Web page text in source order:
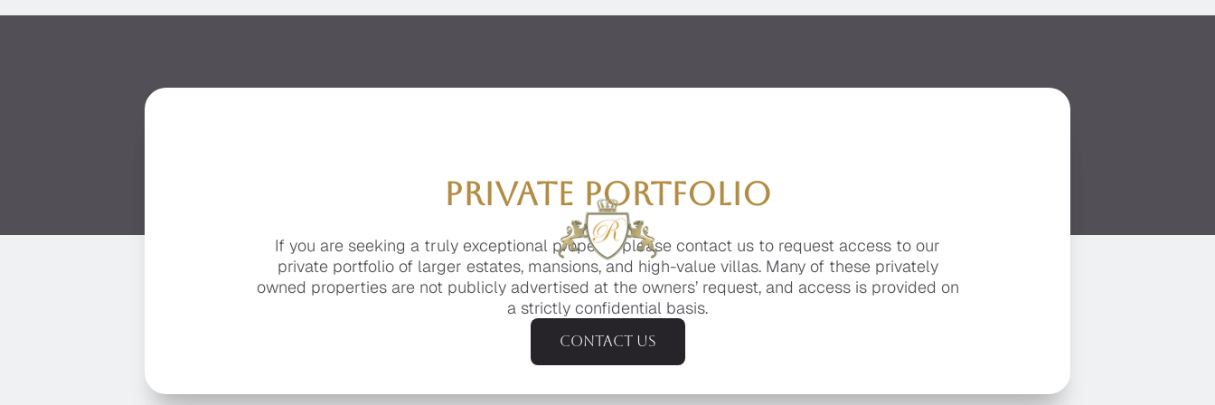
PRIVATE PORTFOLIO
If you are seeking a truly exceptional property, please contact us to request access to our
private portfolio of larger estates, mansions, and high-value villas. Many of these privately
owned properties are not publicly advertised at the owners’ request, and access is provided on
a strictly confidential basis.
Contact us